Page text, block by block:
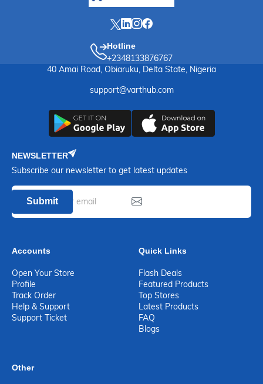
Hotline
+2348133876767
40 Amai Road, Obiaruku, Delta State, Nigeria
support@varthub.com
NEWSLETTER
Subscribe our newsletter to get latest updates
Submit
Accounts
Open Your Store
Profile
Track Order
Help & Support
Support Ticket
Quick Links
Flash Deals
Featured Products
Top Stores
Latest Products
FAQ
Blogs
Other